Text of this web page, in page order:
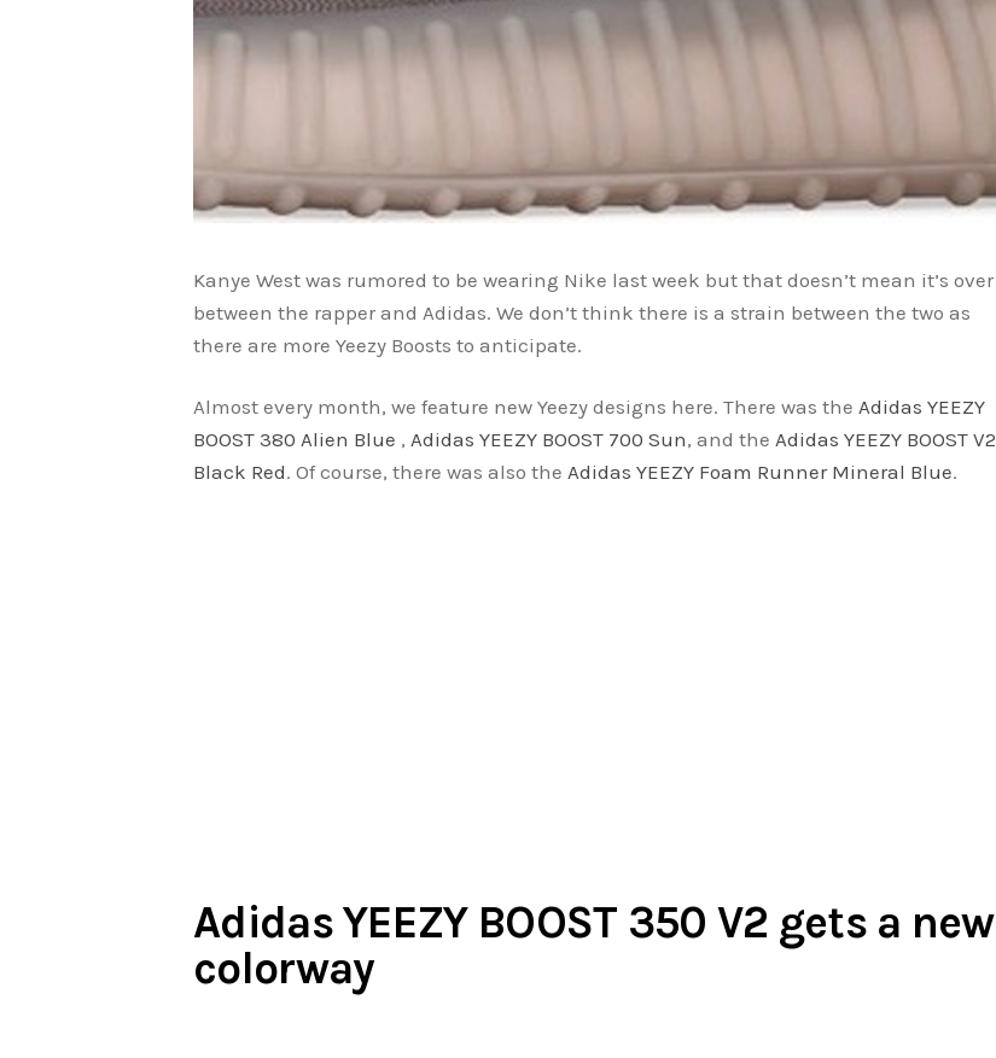
Kanye West was rumored to be wearing Nike last week but that doesn’t mean it’s over
between the rapper and Adidas. We don’t think there is a strain between the two as
there are more Yeezy Boosts to anticipate.
Almost every month, we feature new Yeezy designs here. There was the Adidas YEEZY
BOOST 380 Alien Blue , Adidas YEEZY BOOST 700 Sun, and the Adidas YEEZY BOOST V2
Black Red. Of course, there was also the Adidas YEEZY Foam Runner Mineral Blue.
Adidas YEEZY BOOST 350 V2 gets a new
colorway